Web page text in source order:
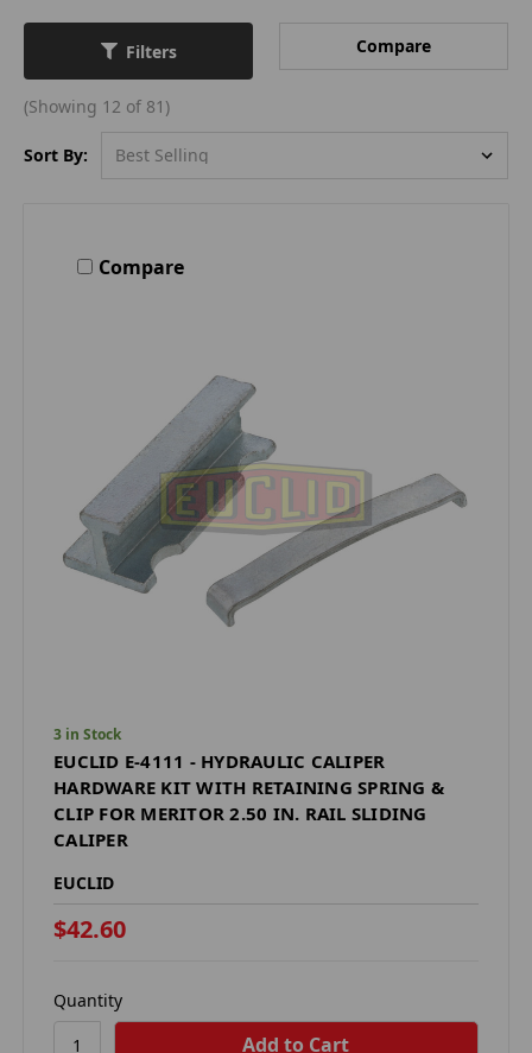
Filters Compare
(Showing 12 of 81)
Sort By:
Compare
3 in Stock
EUCLID E-4111 - HYDRAULIC CALIPER
HARDWARE KIT WITH RETAINING SPRING &
CLIP FOR MERITOR 2.50 IN. RAIL SLIDING
CALIPER
EUCLID
$42.60
Quantity